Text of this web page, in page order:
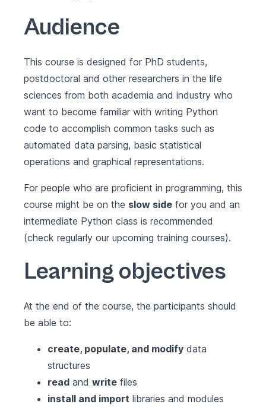
Audience
This course is designed for PhD students,
postdoctoral and other researchers in the life
sciences from both academia and industry who
want to become familiar with writing Python
code to accomplish common tasks such as
automated data parsing, basic statistical
operations and graphical representations.
For people who are proficient in programming, this
course might be on the slow side for you and an
intermediate Python class is recommended
(check regularly our upcoming training courses).
Learning objectives
At the end of the course, the participants should
be able to:
create, populate, and modify data
structures
read and write files
install and import libraries and modules